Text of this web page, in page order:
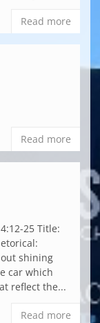
Read more
Read more
25 Title:
shining
car which
reflect the...
Read more